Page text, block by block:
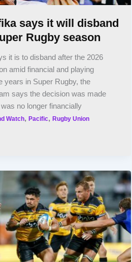
says it will disband
Rugby season
it is to disband after the 2026
amid financial and playing
years in Super Rugby, the
says the decision was made
no longer financially
Watch,Pacific,Rugby Union